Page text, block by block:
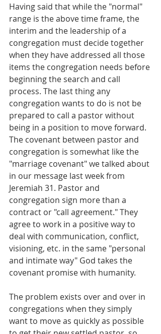
Having said that while the "normal"
range is the above time frame, the
interim and the leadership of a
congregation must decide together
when they have addressed all those
items the congregation needs before
beginning the search and call
process. The last thing any
congregation wants to do is not be
prepared to call a pastor without
being in a position to move forward.
The covenant between pastor and
congregation is somewhat like the
"marriage covenant" we talked about
in our message last week from
Jeremiah 31. Pastor and
congregation sign more than a
contract or "call agreement." They
agree to work in a positive way to
deal with communication, conflict,
visioning, etc. in the same "personal
and intimate way" God takes the
covenant promise with humanity.
The problem exists over and over in
congregations when they simply
want to move as quickly as possible